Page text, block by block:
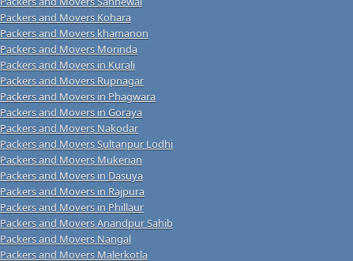
Packers and Movers Kohara
Packers and Movers khamanon
Packers and Movers Morinda
Packers and Movers in Kurali
Packers and Movers Rupnagar
Packers and Movers in Phagwara
Packers and Movers in Goraya
Packers and Movers Nakodar
Packers and Movers Sultanpur Lodhi
Packers and Movers Mukerian
Packers and Movers in Dasuya
Packers and Movers in Rajpura
Packers and Movers in Phillaur
Packers and Movers Anandpur Sahib
Packers and Movers Nangal
Packers and Movers Malerkotla